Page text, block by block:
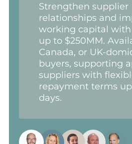
Strengthen supplier
relationships and
working capital
up to $250MM.
Canada, or UK-
buyers, supporting
suppliers with
repayment terms up
days.